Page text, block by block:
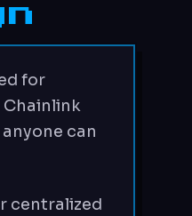
for
Chainlink
can
centralized